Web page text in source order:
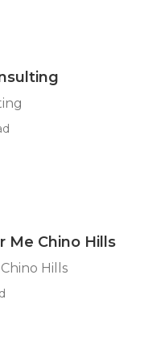
Me Chino Hills
Hills